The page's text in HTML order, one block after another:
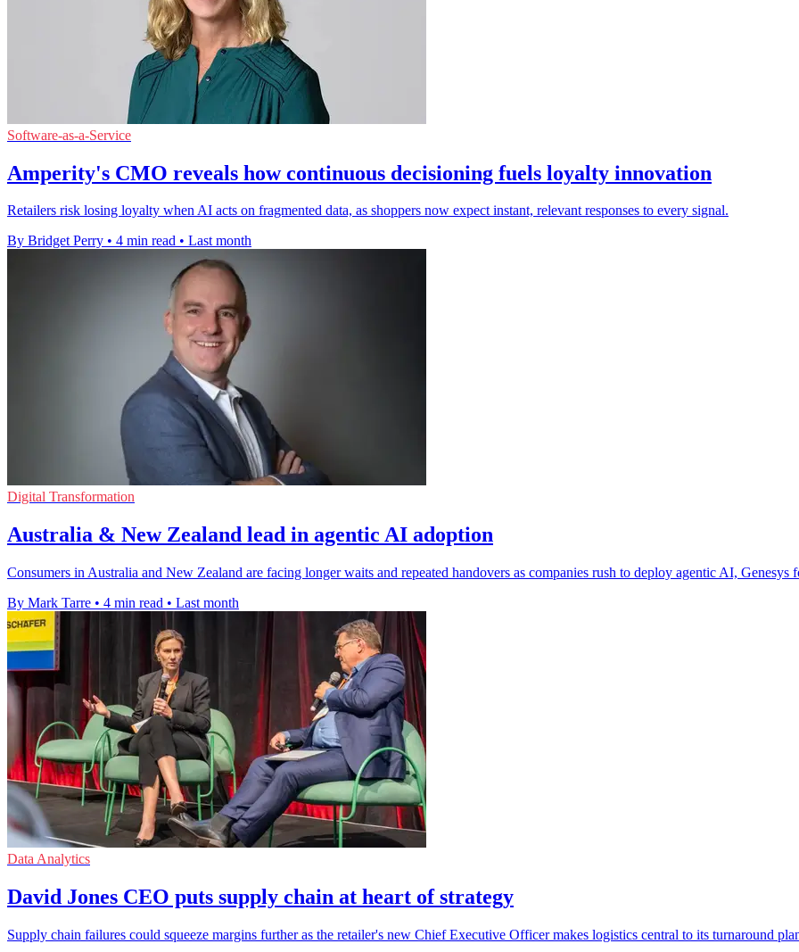
Software-as-a-Service
Amperity's CMO reveals how continuous decisioning fuels loyalty innovation
Retailers risk losing loyalty when AI acts on fragmented data, as shoppers now expect instant, relevant responses to every signal.
By Bridget Perry • 4 min read • Last month
Digital Transformation
Australia & New Zealand lead in agentic AI adoption
Consumers in Australia and New Zealand are facing longer waits and repeated handovers as companies rush to deploy agentic AI, Genesys
By Mark Tarre • 4 min read • Last month
Data Analytics
David Jones CEO puts supply chain at heart of strategy
Supply chain failures could squeeze margins further as the retailer's new Chief Executive Officer makes logistics central to its turnaround